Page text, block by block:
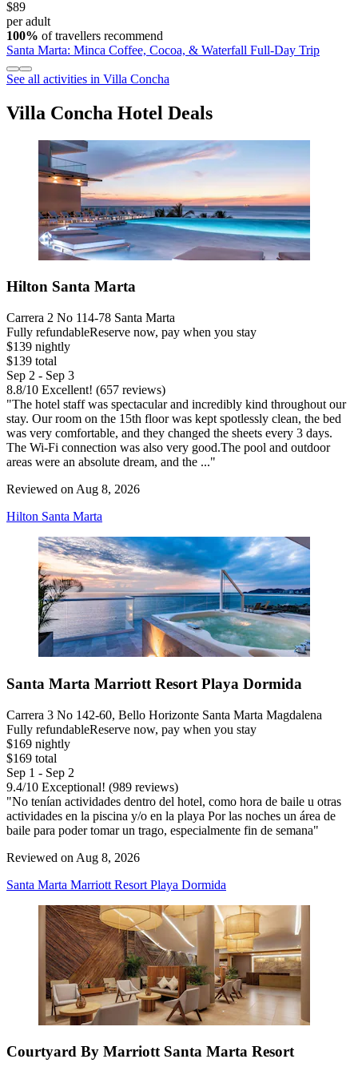
$89
per adult
100% of travellers recommend
Santa Marta: Minca Coffee, Cocoa, & Waterfall Full-Day Trip
See all activities in Villa Concha
Villa Concha Hotel Deals
Hilton Santa Marta
Carrera 2 No 114-78 Santa Marta
Fully refundableReserve now, pay when you stay
$139 nightly
$139 total
Sep 2 - Sep 3
8.8/10 Excellent! (657 reviews)
"The hotel staff was spectacular and incredibly kind throughout our
stay. Our room on the 15th floor was kept spotlessly clean, the bed
was very comfortable, and they changed the sheets every 3 days.
The Wi-Fi connection was also very good.The pool and outdoor
areas were an absolute dream, and the ..."
Reviewed on Aug 8, 2026
Hilton Santa Marta
Santa Marta Marriott Resort Playa Dormida
Carrera 3 No 142-60, Bello Horizonte Santa Marta Magdalena
Fully refundableReserve now, pay when you stay
$169 nightly
$169 total
Sep 1 - Sep 2
9.4/10 Exceptional! (989 reviews)
"No tenían actividades dentro del hotel, como hora de baile u otras
actividades en la piscina y/o en la playa Por las noches un área de
baile para poder tomar un trago, especialmente fin de semana"
Reviewed on Aug 8, 2026
Santa Marta Marriott Resort Playa Dormida
Courtyard By Marriott Santa Marta Resort